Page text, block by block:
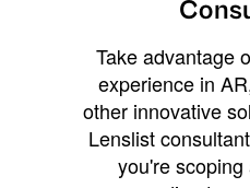
Take advantage
experience in
other innovative
Lenslist
you're